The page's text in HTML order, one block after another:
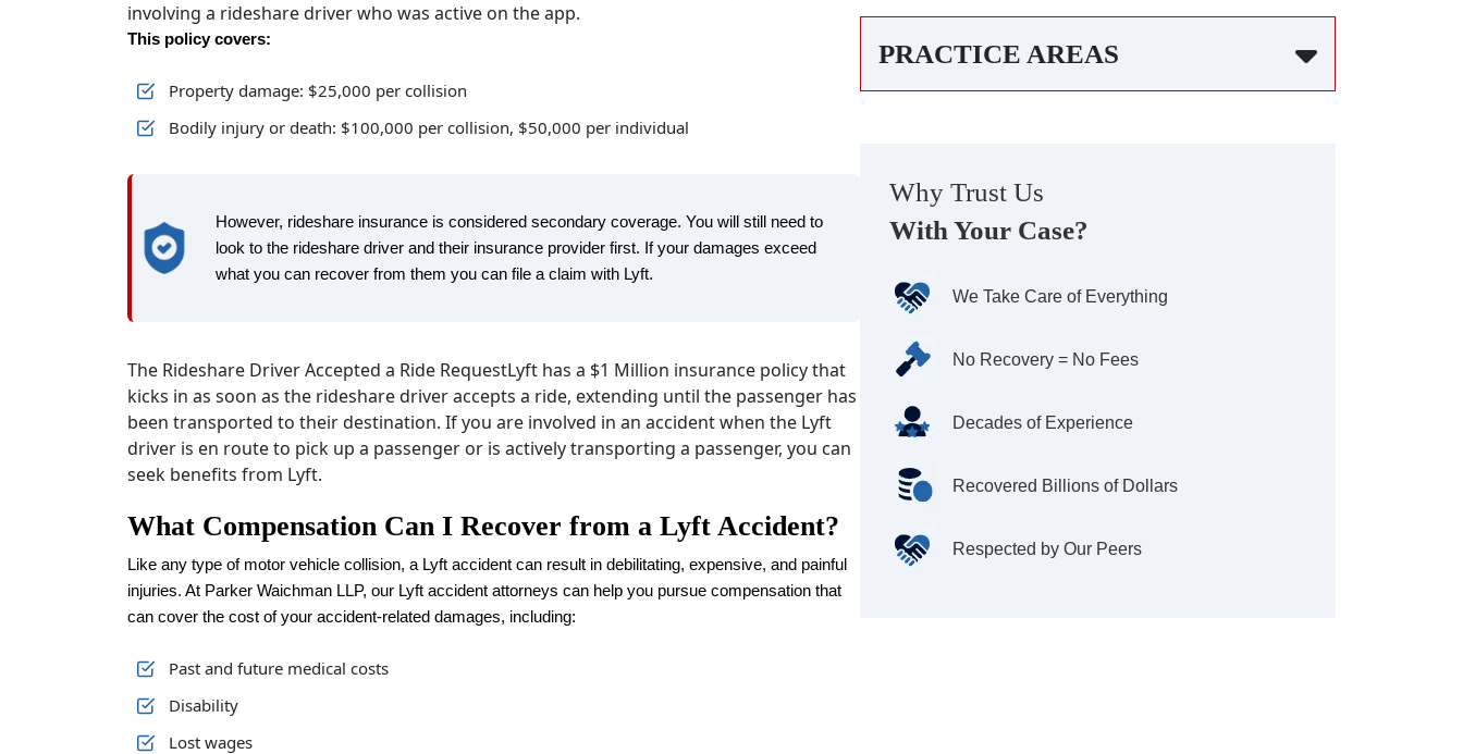
involving a rideshare driver who was active on the app.
This policy covers:
Property damage: $25,000 per collision
Bodily injury or death: $100,000 per collision, $50,000 per individual
However, rideshare insurance is considered secondary coverage. You will still need to
look to the rideshare driver and their insurance provider first. If your damages exceed
what you can recover from them you can file a claim with Lyft.
The Rideshare Driver Accepted a Ride RequestLyft has a $1 Million insurance policy that
kicks in as soon as the rideshare driver accepts a ride, extending until the passenger has
been transported to their destination. If you are involved in an accident when the Lyft
driver is en route to pick up a passenger or is actively transporting a passenger, you can
seek benefits from Lyft.
What Compensation Can I Recover from a Lyft Accident?
Like any type of motor vehicle collision, a Lyft accident can result in debilitating, expensive, and painful
injuries. At Parker Waichman LLP, our Lyft accident attorneys can help you pursue compensation that
can cover the cost of your accident-related damages, including:
Past and future medical costs
Disability
Lost wages
PRACTICE AREAS
Why Trust Us
With Your Case?
We Take Care of Everything
No Recovery = No Fees
Decades of Experience
Recovered Billions of Dollars
Respected by Our Peers